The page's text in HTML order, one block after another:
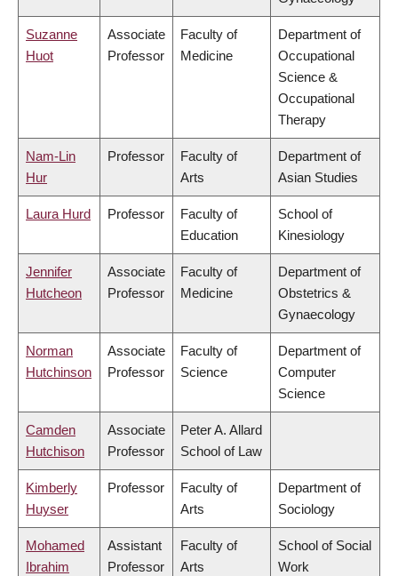
Suzanne
Huot
Associate
Professor
Faculty of
Medicine
Department of
Occupational
Science &
Occupational
Therapy
Nam-Lin
Hur
Professor
Faculty of
Arts
Department of
Asian Studies
Laura Hurd Professor
Faculty of
Education
School of
Kinesiology
Jennifer
Hutcheon
Associate
Professor
Faculty of
Medicine
Department of
Obstetrics &
Gynaecology
Norman
Hutchinson
Associate
Professor
Faculty of
Science
Department of
Computer
Science
Camden
Hutchison
Associate
Professor
Peter A. Allard
School of Law
Kimberly
Huyser
Professor
Faculty of
Arts
Department of
Sociology
Mohamed
Ibrahim
Assistant
Professor
Faculty of
Arts
School of Social
Work